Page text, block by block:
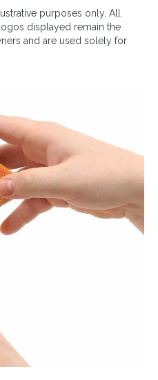
purposes only. All
displayed remain the
and are used solely for